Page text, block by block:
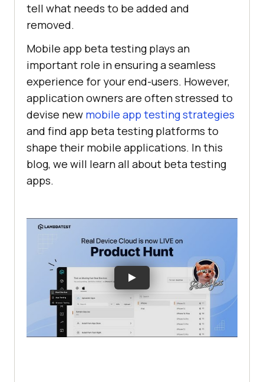
tell what needs to be added and
removed.
Mobile app beta testing plays an
important role in ensuring a seamless
experience for your end-users. However,
application owners are often stressed to
devise new mobile app testing strategies
and find app beta testing platforms to
shape their mobile applications. In this
blog, we will learn all about beta testing
apps.